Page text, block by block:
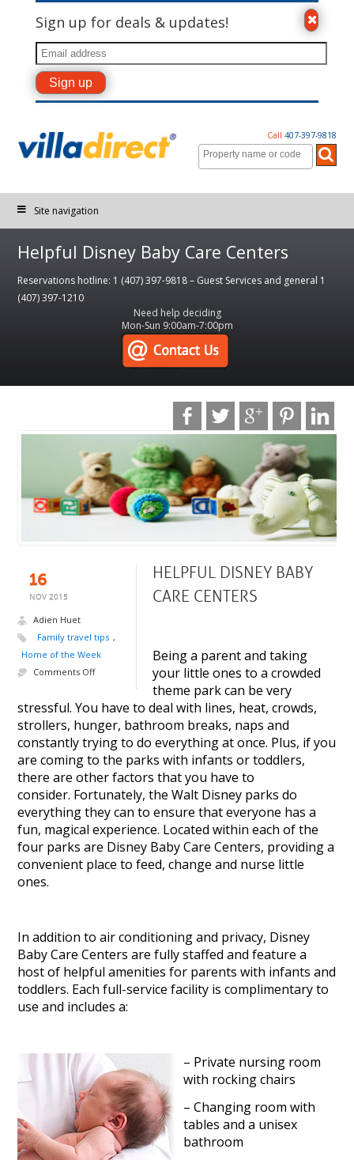
Sign up for deals & updates!
Call 407-397-9818
Site navigation
Helpful Disney Baby Care Centers
Reservations hotline: 1 (407) 397-9818 – Guest Services and general 1
(407) 397-1210
Need help deciding
Mon-Sun 9:00am-7:00pm
16
NOV 2015
Adien Huet
Family travel tips ,
Home of the Week
Comments Off
HELPFUL DISNEY BABY
CARE CENTERS
Being a parent and taking
your little ones to a crowded
theme park can be very
stressful. You have to deal with lines, heat, crowds,
strollers, hunger, bathroom breaks, naps and
constantly trying to do everything at once. Plus, if you
are coming to the parks with infants or toddlers,
there are other factors that you have to
consider. Fortunately, the Walt Disney parks do
everything they can to ensure that everyone has a
fun, magical experience. Located within each of the
four parks are Disney Baby Care Centers, providing a
convenient place to feed, change and nurse little
ones.
In addition to air conditioning and privacy, Disney
Baby Care Centers are fully staffed and feature a
host of helpful amenities for parents with infants and
toddlers. Each full-service facility is complimentary to
use and includes a:
– Private nursing room
with rocking chairs
– Changing room with
tables and a unisex
bathroom